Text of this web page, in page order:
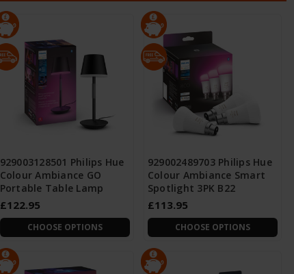
929003128501 Philips Hue
Colour Ambiance GO
Portable Table Lamp
£122.95
CHOOSE OPTIONS
929002489703 Philips Hue
Colour Ambiance Smart
Spotlight 3PK B22
£113.95
CHOOSE OPTIONS